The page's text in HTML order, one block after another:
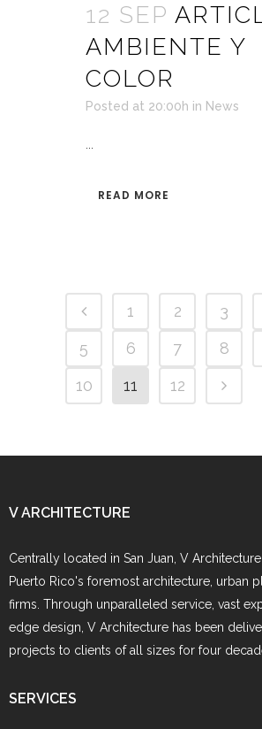
12 SEP
AMBIENTE Y
COLOR
Posted at 20:00h in News
...
READ MORE
1 2 3
5
6 7 8
10
11 12
V ARCHITECTURE
Centrally located in San Juan, V
Puerto Rico's foremost architecture, urban
firms. Through unparalleled service, vast
edge design, V Architecture has been
projects to clients of all sizes for four
SERVICES